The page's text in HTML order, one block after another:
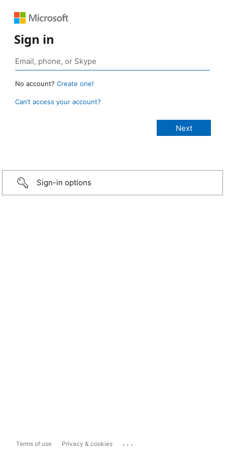
Sign in
No account? Create one!
Can’t access your account?
Sign-in options
Terms of use Privacy & cookies ...